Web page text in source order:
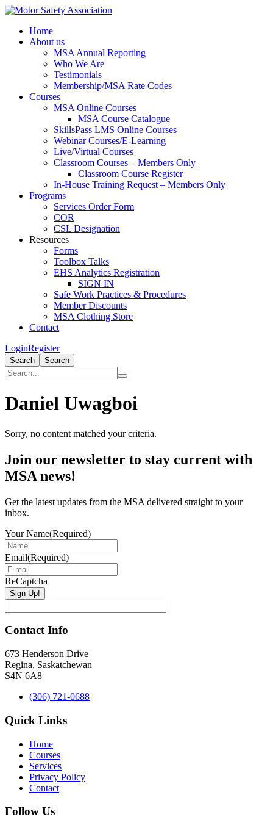
Home
About us
MSA Annual Reporting
Who We Are
Testimonials
Membership/MSA Rate Codes
Courses
MSA Online Courses
MSA Course Catalogue
SkillsPass LMS Online Courses
Webinar Courses/E-Learning
Live/Virtual Courses
Classroom Courses – Members Only
Classroom Course Register
In-House Training Request – Members Only
Programs
Services Order Form
COR
CSL Designation
Resources
Forms
Toolbox Talks
EHS Analytics Registration
SIGN IN
Safe Work Practices & Procedures
Member Discounts
MSA Clothing Store
Contact
LoginRegister
Search Search
Daniel Uwagboi
Sorry, no content matched your criteria.
Primary
Sidebar
Join our newsletter to stay current with
MSA news!
Get the latest updates from the MSA delivered straight to your
inbox.
Your Name(Required)
Email(Required)
ReCaptcha
Contact Info
673 Henderson Drive
Regina, Saskatchewan
S4N 6A8
(306) 721-0688
Quick Links
Home
Courses
Services
Privacy Policy
Contact
Follow Us